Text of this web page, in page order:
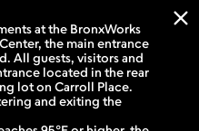
at the BronxWorks
the main entrance
All guests, visitors and
located in the rear
lot on Carroll Place.
and exiting the